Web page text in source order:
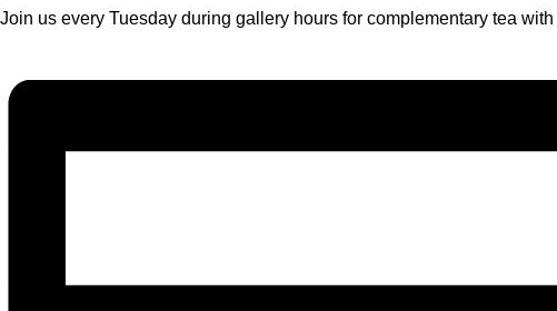
Join us every Tuesday during gallery hours for complementary tea